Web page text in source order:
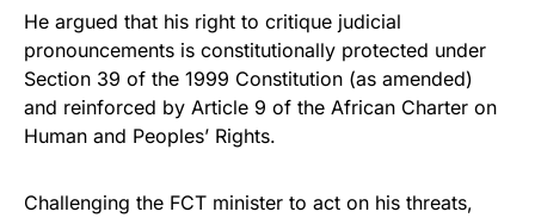
He argued that his right to critique judicial
pronouncements is constitutionally protected under
Section 39 of the 1999 Constitution (as amended)
and reinforced by Article 9 of the African Charter on
Human and Peoples’ Rights.
Challenging the FCT minister to act on his threats,